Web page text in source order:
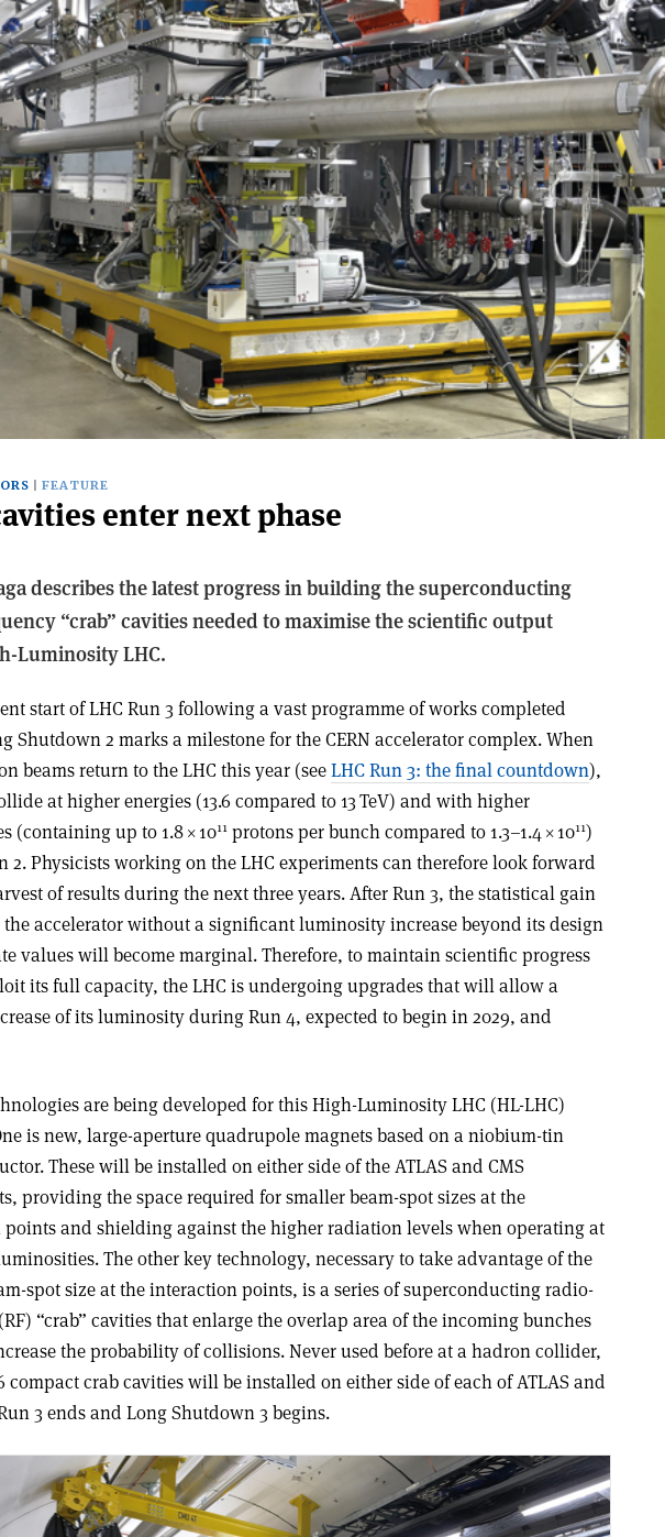
FEATURE
enter next phase
describes the latest progress in building the superconducting
“crab” cavities needed to maximise the scientific output
Luminosity LHC.
start of LHC Run 3 following a vast programme of works completed
Shutdown 2 marks a milestone for the CERN accelerator complex. When
beams return to the LHC this year (seeLHC Run 3: the final countdown),
at higher energies (13.6 compared to 13 TeV) and with higher
(containing up to 1.8×1011 protons per bunch compared to 1.3–1.4×1011)
2. Physicists working on the LHC experiments can therefore look forward
of results during the next three years. After Run 3, the statistical gain
accelerator without a significant luminosity increase beyond its design
values will become marginal. Therefore, to maintain scientific progress
its full capacity, the LHC is undergoing upgrades that will allow a
of its luminosity during Run 4, expected to begin in 2029, and
are being developed for this High-Luminosity LHC (HL-LHC)
is new, large-aperture quadrupole magnets based on a niobium-tin
These will be installed on either side of the ATLAS and CMS
providing the space required for smaller beam-spot sizes at the
and shielding against the higher radiation levels when operating at
The other key technology, necessary to take advantage of the
spot size at the interaction points, is a series of superconducting radio-
“crab” cavities that enlarge the overlap area of the incoming bunches
the probability of collisions. Never used before at a hadron collider,
compact crab cavities will be installed on either side of each of ATLAS and
3 ends and Long Shutdown 3 begins.